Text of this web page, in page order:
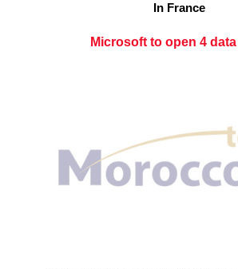
In France
Microsoft to open 4